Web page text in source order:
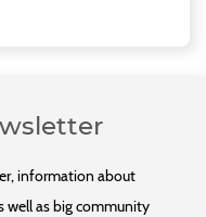
information about
well as big community